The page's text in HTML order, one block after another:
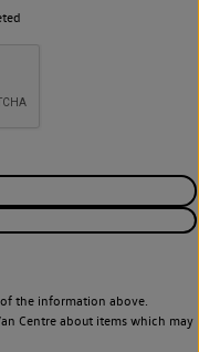
the information above.
Centre about items which may